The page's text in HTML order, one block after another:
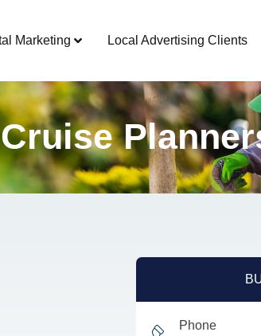
Marketing Local Advertising Clients
Phone